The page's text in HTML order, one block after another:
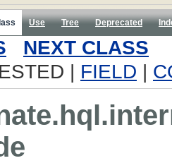
Use Tree Deprecated
NEXT CLASS
| FIELD |